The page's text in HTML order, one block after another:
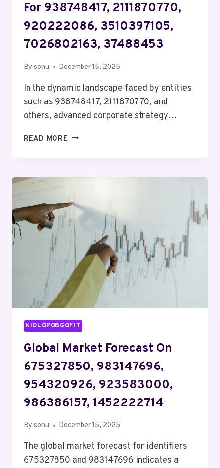
For 938748417, 2111870770,
920222086, 3510397105,
7026802163, 37488453
By sonu December 15, 2025
In the dynamic landscape faced by entities
such as 938748417, 2111870770, and
others, advanced corporate strategy…
READ MORE ADVANCED
920222086,
3510397105,
7026802163,
37488453
KIOLOPOBGOFIT
Global Market Forecast On
675327850, 983147696,
954320926, 923583000,
986386157, 1452222714
By sonu December 15, 2025
The global market forecast for identifiers
675327850 and 983147696 indicates a